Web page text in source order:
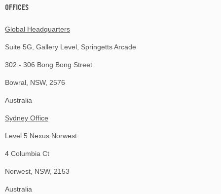
OFFICES
Global Headquarters
Suite 5G, Gallery Level, Springetts Arcade
302 - 306 Bong Bong Street
Bowral, NSW, 2576
Australia
Sydney Office
Level 5 Nexus Norwest
4 Columbia Ct
Norwest, NSW, 2153
Australia